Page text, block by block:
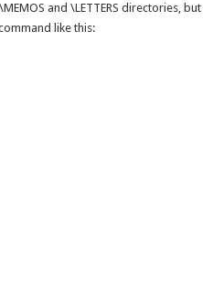
and \LETTERS directories, but
like this: